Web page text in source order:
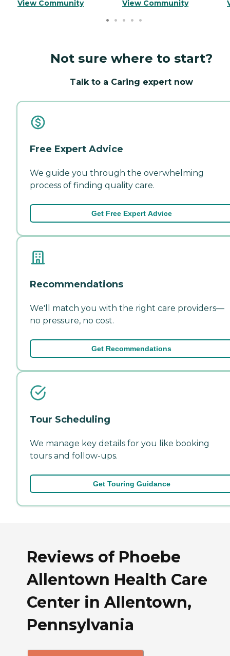
View Community View Community
Not sure where to start?
Talk to a Caring expert now
Free Expert Advice
We guide you through the overwhelming
process of finding quality care.
Get Free Expert Advice
Recommendations
We'll match you with the right care providers—
no pressure, no cost.
Get Recommendations
Tour Scheduling
We manage key details for you like booking
tours and follow-ups.
Get Touring Guidance
Reviews of Phoebe
Allentown Health Care
Center in Allentown,
Pennsylvania